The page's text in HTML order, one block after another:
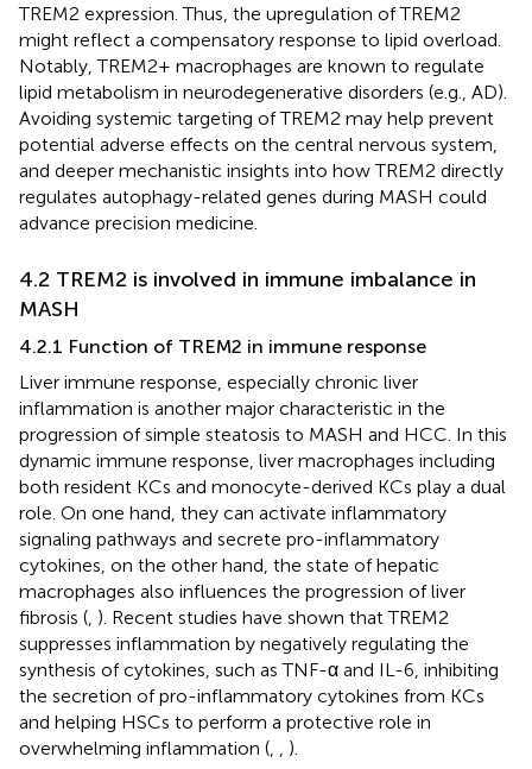
TREM2 expression. Thus, the upregulation of TREM2
might reflect a compensatory response to lipid overload.
Notably, TREM2+ macrophages are known to regulate
lipid metabolism in neurodegenerative disorders (e.g., AD).
Avoiding systemic targeting of TREM2 may help prevent
potential adverse effects on the central nervous system,
and deeper mechanistic insights into how TREM2 directly
regulates autophagy-related genes during MASH could
advance precision medicine.
4.2 TREM2 is involved in immune imbalance in
MASH
4.2.1 Function of TREM2 in immune response
Liver immune response, especially chronic liver
inflammation is another major characteristic in the
progression of simple steatosis to MASH and HCC. In this
dynamic immune response, liver macrophages including
both resident KCs and monocyte-derived KCs play a dual
role. On one hand, they can activate inflammatory
signaling pathways and secrete pro-inflammatory
cytokines, on the other hand, the state of hepatic
macrophages also influences the progression of liver
fibrosis ( ). Recent studies have shown that TREM2
suppresses inflammation by negatively regulating the
synthesis of cytokines, such as TNF-α and IL-6, inhibiting
the secretion of pro-inflammatory cytokines from KCs
and helping HSCs to perform a protective role in
overwhelming inflammation (
).